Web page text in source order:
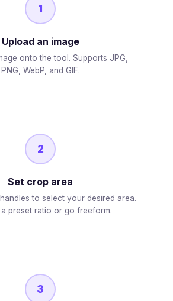
1
Upload an image
onto the tool. Supports JPG,
PNG, WebP, and GIF.
2
Set crop area
to select your desired area.
preset ratio or go freeform.
3